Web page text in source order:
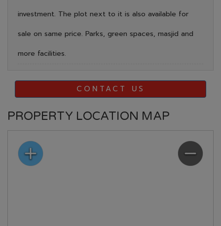
investment. The plot next to it is also available for
sale on same price. Parks, green spaces, masjid and
more facilities.
CONTACT US
PROPERTY LOCATION MAP